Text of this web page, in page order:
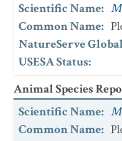
Scientific Name:
Common Name:
NatureServe
USESA Status:
Animal Species
Scientific Name:
Common Name: